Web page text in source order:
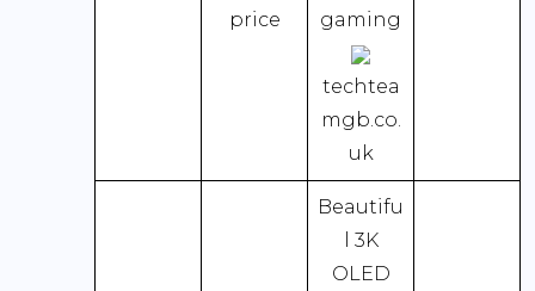
price
gaming
techtea
mgb.co.
uk
Beautifu
l 3K
OLED